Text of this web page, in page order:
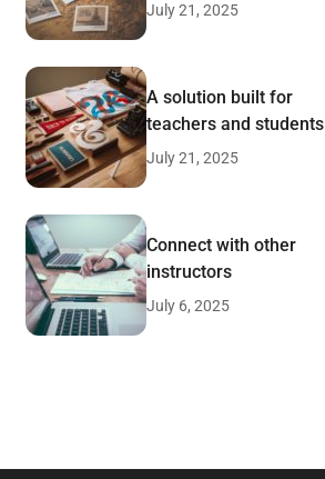
July 21, 2025
A solution built for
teachers and students
July 21, 2025
Connect with other
instructors
July 6, 2025